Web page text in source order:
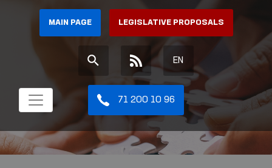
MAIN PAGE LEGISLATIVE PROPOSALS
EN
71 200 10 96